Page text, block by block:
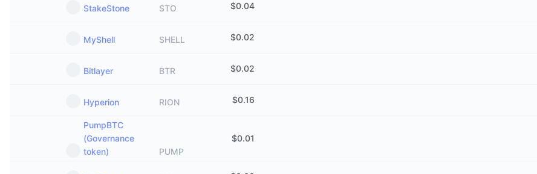
StakeStone STO $0.04
MyShell SHELL $0.02
Bitlayer BTR $0.02
Hyperion RION $0.16
PumpBTC
(Governance
token)
PUMP
$0.01